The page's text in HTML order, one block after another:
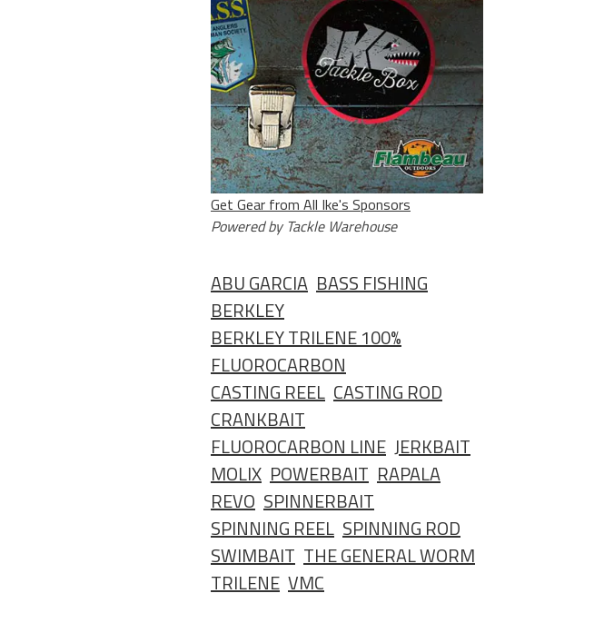
Get Gear from All Ike's Sponsors
Powered by Tackle Warehouse
ABU GARCIA BASS FISHING
BERKLEY
BERKLEY TRILENE 100%
FLUOROCARBON
CASTING REEL CASTING ROD
CRANKBAIT
FLUOROCARBON LINE JERKBAIT
MOLIX POWERBAIT RAPALA
REVO SPINNERBAIT
SPINNING REEL SPINNING ROD
SWIMBAIT THE GENERAL WORM
TRILENE VMC